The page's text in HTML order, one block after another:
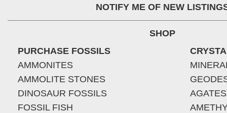
NOTIFY ME OF NEW
SHOP
PURCHASE FOSSILS
AMMONITES
AMMOLITE STONES
DINOSAUR FOSSILS
FOSSIL FISH
AGATES